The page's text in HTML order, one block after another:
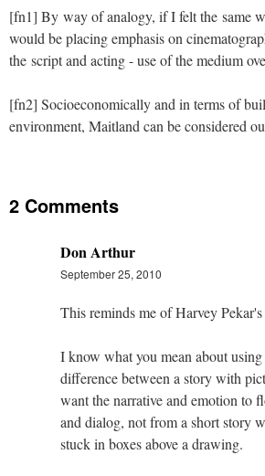
[fn1] By way of analogy, if I felt the same
would be placing emphasis on
the script and acting - use of the medium
[fn2] Socioeconomically and in terms of
environment, Maitland can be considered
2 Comments
Don Arthur
September 25, 2010
This reminds me of Harvey Pekar's
I know what you mean about
difference between a story with
want the narrative and emotion to
and dialog, not from a short story
stuck in boxes above a drawing.